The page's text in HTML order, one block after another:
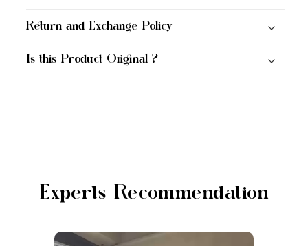
Return and Exchange Policy
Is this Product Original ?
Experts Recommendation